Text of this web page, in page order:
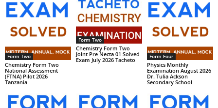
Form Two
Chemistry Form Two
National Assessment
(FTNA) Pilot 2026
Tanzania
Form Two
Chemistry Form Two
Joint Pre Necta 01 Solved
Exam July 2026 Tacheto
Form Four
Physics Monthly
Examination August 2026
Dr. Tulia Ackson
Secondary School